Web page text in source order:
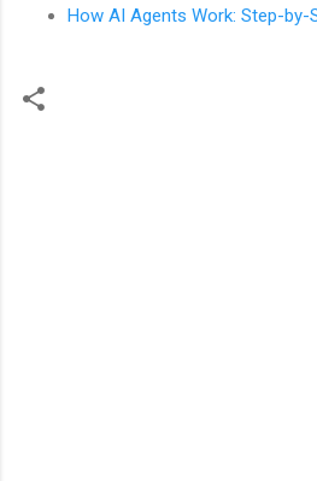
How AI Agents Work: Step-by-